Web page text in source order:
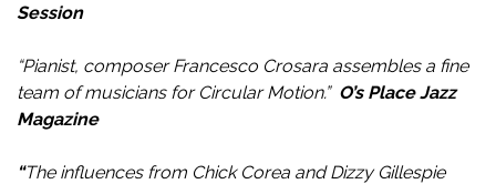
Session
“Pianist, composer Francesco Crosara assembles a fine
team of musicians for Circular Motion.” O’s Place Jazz
Magazine
“The influences from Chick Corea and Dizzy Gillespie